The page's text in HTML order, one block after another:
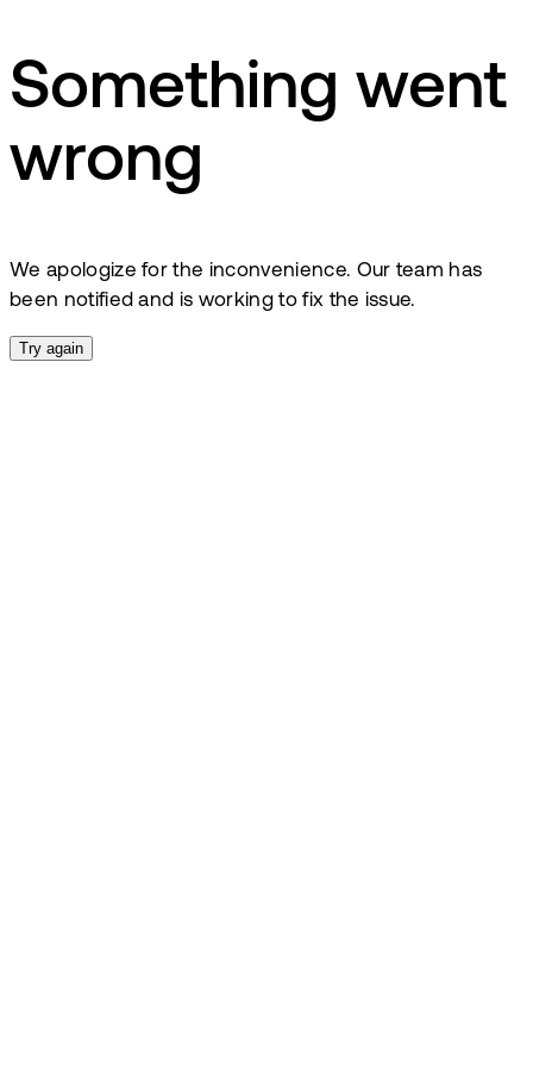
Something went
wrong
We apologize for the inconvenience. Our team has
been notified and is working to fix the issue.
Try again